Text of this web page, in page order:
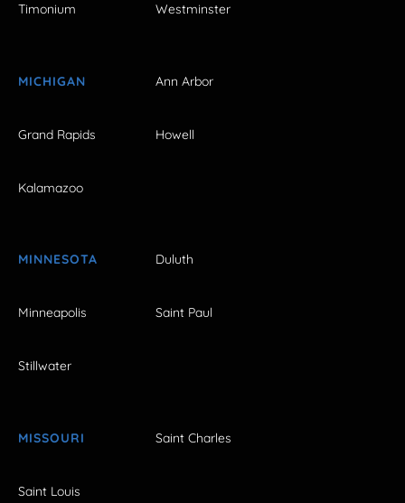
Timonium Westminster
MICHIGAN Ann Arbor
Grand Rapids Howell
Kalamazoo
MINNESOTA Duluth
Minneapolis Saint Paul
Stillwater
MISSOURI Saint Charles
Saint Louis